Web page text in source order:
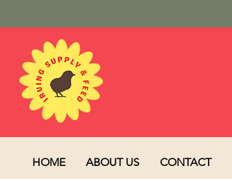
HOME ABOUT US CONTACT